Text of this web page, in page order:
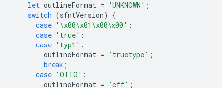
let outlineFormat = 'UNKNOWN' ;
switch (sfntVersion)
{
case '\x00\x01\x00\x00' :
case 'true' :
case 'typ1' :
outlineFormat = 'truetype' ;
break ;
case 'OTTO' :
outlineFormat = 'cff' ;